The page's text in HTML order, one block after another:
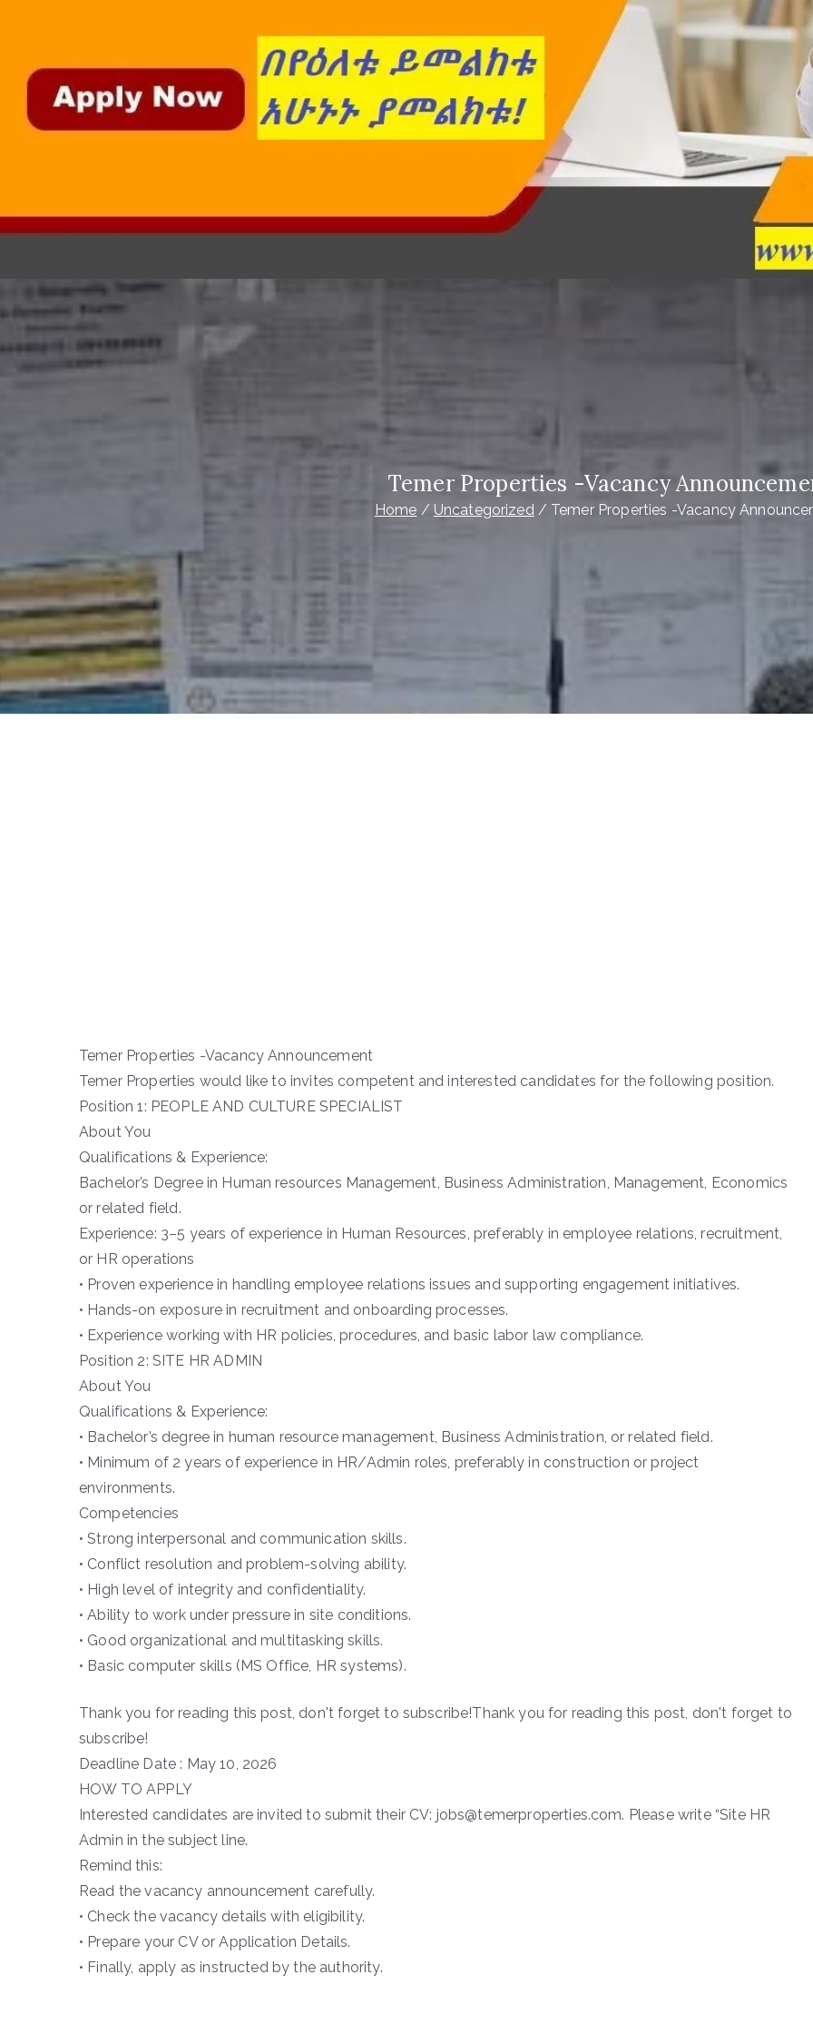
Temer Properties -Vacancy
Home Uncategorized Temer Properties -Vacancy
Temer Properties -Vacancy Announcement
Temer Properties would like to invites competent and interested candidates for the following position.
Position 1: PEOPLE AND CULTURE SPECIALIST
About You
Qualifications & Experience:
Bachelor’s Degree in Human resources Management, Business Administration, Management, Economics
or related field.
Experience: 3–5 years of experience in Human Resources, preferably in employee relations, recruitment,
or HR operations
• Proven experience in handling employee relations issues and supporting engagement initiatives.
• Hands-on exposure in recruitment and onboarding processes.
• Experience working with HR policies, procedures, and basic labor law compliance.
Position 2: SITE HR ADMIN
About You
Qualifications & Experience:
• Bachelor’s degree in human resource management, Business Administration, or related field.
• Minimum of 2 years of experience in HR/Admin roles, preferably in construction or project
environments.
Competencies
• Strong interpersonal and communication skills.
• Conflict resolution and problem-solving ability.
• High level of integrity and confidentiality.
• Ability to work under pressure in site conditions.
• Good organizational and multitasking skills.
• Basic computer skills (MS Office, HR systems).
Thank you for reading this post, don't forget to subscribe!Thank you for reading this post, don't forget to
subscribe!
Deadline Date : May 10, 2026
HOW TO APPLY
Interested candidates are invited to submit their CV: jobs@temerproperties.com. Please write “Site HR
Admin in the subject line.
Remind this:
Read the vacancy announcement carefully.
• Check the vacancy details with eligibility.
• Prepare your CV or Application Details.
• Finally, apply as instructed by the authority.